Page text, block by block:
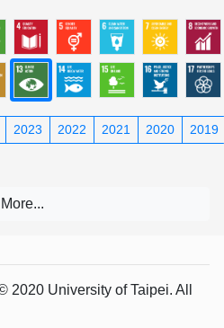
2023 2022 2021 2020 2019
University of Taipei. All